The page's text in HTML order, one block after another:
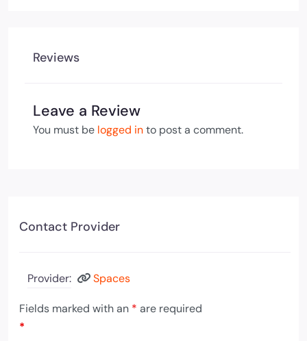
Reviews
Leave a Review
You must be logged into post a comment.
Contact Provider
Provider: Spaces
Fields marked with an * are required
*